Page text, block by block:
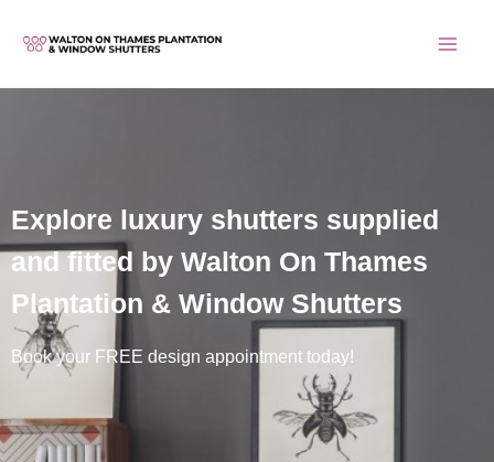
Explore luxury shutters supplied
and fitted by Walton On Thames
Plantation & Window Shutters
Book your FREE design appointment today!